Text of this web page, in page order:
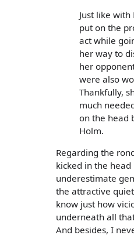
Just like with
put on the
act while
her way to
her
were also
Thankfully,
much
on the head
Holm.
Regarding the
kicked in the
underestimate
the attractive
know just how
underneath all
And besides, I